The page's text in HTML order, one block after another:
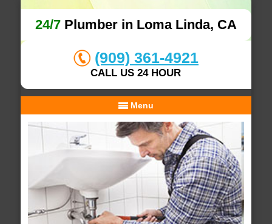
24/7Plumber in Loma Linda, CA
(909) 361-4921
CALL US 24 HOUR
Menu